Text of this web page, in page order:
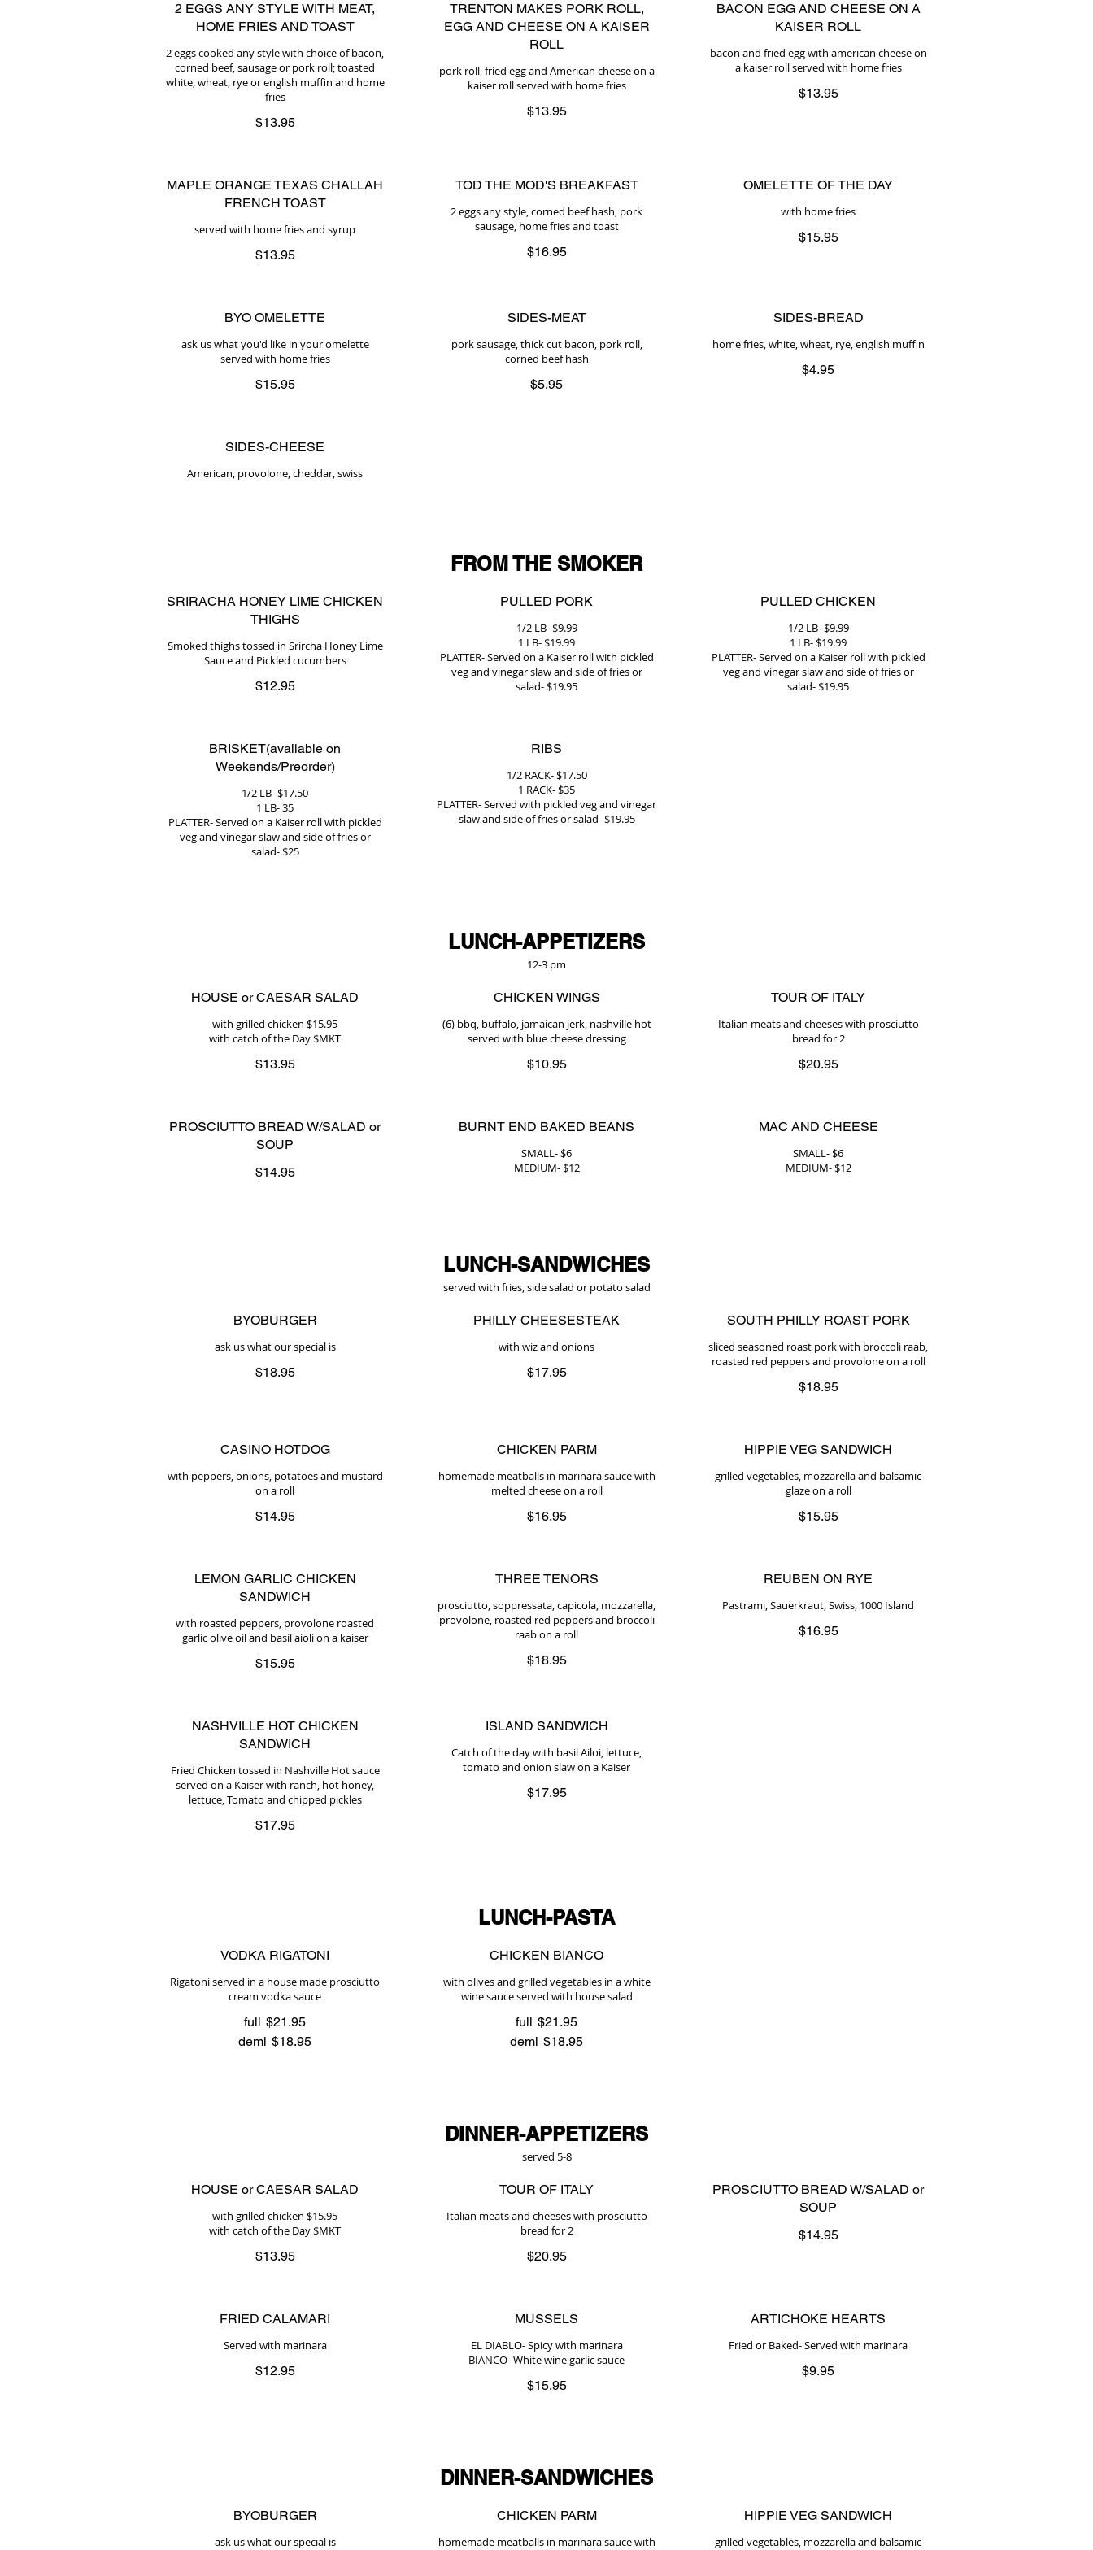
2 EGGS ANY STYLE WITH MEAT,
HOME FRIES AND TOAST
2 eggs cooked any style with choice of bacon,
corned beef, sausage or pork roll; toasted
white, wheat, rye or english muffin and home
fries
$13.95
TRENTON MAKES PORK ROLL,
EGG AND CHEESE ON A KAISER
ROLL
pork roll, fried egg and American cheese on a
kaiser roll served with home fries
$13.95
BACON EGG AND CHEESE ON A
KAISER ROLL
bacon and fried egg with american cheese on
a kaiser roll served with home fries
$13.95
MAPLE ORANGE TEXAS CHALLAH
FRENCH TOAST
served with home fries and syrup
$13.95
TOD THE MOD'S BREAKFAST
2 eggs any style, corned beef hash, pork
sausage, home fries and toast
$16.95
OMELETTE OF THE DAY
with home fries
$15.95
BYO OMELETTE
ask us what you'd like in your omelette
served with home fries
$15.95
SIDES-MEAT
pork sausage, thick cut bacon, pork roll,
corned beef hash
$5.95
SIDES-BREAD
home fries, white, wheat, rye, english muffin
$4.95
SIDES-CHEESE
American, provolone, cheddar, swiss
FROM THE SMOKER
SRIRACHA HONEY LIME CHICKEN
THIGHS
Smoked thighs tossed in Srircha Honey Lime
Sauce and Pickled cucumbers
$12.95
PULLED PORK
1/2 LB- $9.99
1 LB- $19.99
PLATTER- Served on a Kaiser roll with pickled
veg and vinegar slaw and side of fries or
salad- $19.95
PULLED CHICKEN
1/2 LB- $9.99
1 LB- $19.99
PLATTER- Served on a Kaiser roll with pickled
veg and vinegar slaw and side of fries or
salad- $19.95
BRISKET(available on
Weekends/Preorder)
1/2 LB- $17.50
1 LB- 35
PLATTER- Served on a Kaiser roll with pickled
veg and vinegar slaw and side of fries or
salad- $25
RIBS
1/2 RACK- $17.50
1 RACK- $35
PLATTER- Served with pickled veg and vinegar
slaw and side of fries or salad- $19.95
LUNCH-APPETIZERS
12-3 pm
HOUSE or CAESAR SALAD
with grilled chicken $15.95
with catch of the Day $MKT
$13.95
CHICKEN WINGS
(6) bbq, buffalo, jamaican jerk, nashville hot
served with blue cheese dressing
$10.95
TOUR OF ITALY
Italian meats and cheeses with prosciutto
bread for 2
$20.95
PROSCIUTTO BREAD W/SALAD or
SOUP
$14.95
BURNT END BAKED BEANS
SMALL- $6
MEDIUM- $12
MAC AND CHEESE
SMALL- $6
MEDIUM- $12
LUNCH-SANDWICHES
served with fries, side salad or potato salad
BYOBURGER
ask us what our special is
$18.95
PHILLY CHEESESTEAK
with wiz and onions
$17.95
SOUTH PHILLY ROAST PORK
sliced seasoned roast pork with broccoli raab,
roasted red peppers and provolone on a roll
$18.95
CASINO HOTDOG
with peppers, onions, potatoes and mustard
on a roll
$14.95
CHICKEN PARM
homemade meatballs in marinara sauce with
melted cheese on a roll
$16.95
HIPPIE VEG SANDWICH
grilled vegetables, mozzarella and balsamic
glaze on a roll
$15.95
LEMON GARLIC CHICKEN
SANDWICH
with roasted peppers, provolone roasted
garlic olive oil and basil aioli on a kaiser
$15.95
THREE TENORS
prosciutto, soppressata, capicola, mozzarella,
provolone, roasted red peppers and broccoli
raab on a roll
$18.95
REUBEN ON RYE
Pastrami, Sauerkraut, Swiss, 1000 Island
$16.95
NASHVILLE HOT CHICKEN
SANDWICH
Fried Chicken tossed in Nashville Hot sauce
served on a Kaiser with ranch, hot honey,
lettuce, Tomato and chipped pickles
$17.95
ISLAND SANDWICH
Catch of the day with basil Ailoi, lettuce,
tomato and onion slaw on a Kaiser
$17.95
LUNCH-PASTA
VODKA RIGATONI
Rigatoni served in a house made prosciutto
cream vodka sauce
full $21.95
demi $18.95
CHICKEN BIANCO
with olives and grilled vegetables in a white
wine sauce served with house salad
full $21.95
demi $18.95
DINNER-APPETIZERS
served 5-8
HOUSE or CAESAR SALAD
with grilled chicken $15.95
with catch of the Day $MKT
$13.95
TOUR OF ITALY
Italian meats and cheeses with prosciutto
bread for 2
$20.95
PROSCIUTTO BREAD W/SALAD or
SOUP
$14.95
FRIED CALAMARI
Served with marinara
$12.95
MUSSELS
EL DIABLO- Spicy with marinara
$15.95
ARTICHOKE HEARTS
Fried or Baked- Served with marinara
$9.95
DINNER-SANDWICHES
BYOBURGER
ask us what our special is
CHICKEN PARM
homemade meatballs in marinara sauce with
HIPPIE VEG SANDWICH
grilled vegetables, mozzarella and balsamic